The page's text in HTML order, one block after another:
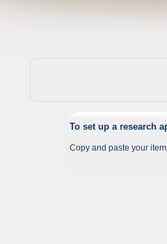
To set up a research
Copy and paste your